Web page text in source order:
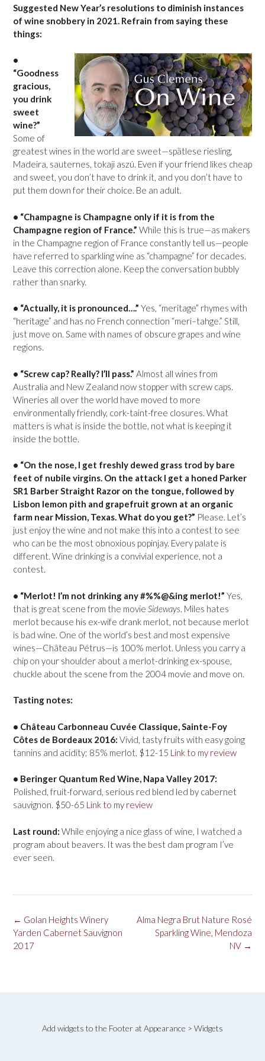
Suggested New Year’s resolutions to diminish instances
of wine snobbery in 2021. Refrain from saying these
things:
•
“Goodness
gracious,
you drink
sweet
wine?”
Some of
greatest wines in the world are sweet—spätlese riesling,
Madeira, sauternes, tokaji aszú. Even if your friend likes cheap
and sweet, you don’t have to drink it, and you don’t have to
put them down for their choice. Be an adult.
• “Champagne is Champagne only if it is from the
Champagne region of France.” While this is true—as makers
in the Champagne region of France constantly tell us—people
have referred to sparkling wine as “champagne” for decades.
Leave this correction alone. Keep the conversation bubbly
rather than snarky.
• “Actually, it is pronounced….” Yes, “meritage” rhymes with
“heritage” and has no French connection “meri–tahge.” Still,
just move on. Same with names of obscure grapes and wine
regions.
• “Screw cap? Really? I’ll pass.” Almost all wines from
Australia and New Zealand now stopper with screw caps.
Wineries all over the world have moved to more
environmentally friendly, cork-taint-free closures. What
matters is what is inside the bottle, not what is keeping it
inside the bottle.
• “On the nose, I get freshly dewed grass trod by bare
feet of nubile virgins. On the attack I get a honed Parker
SR1 Barber Straight Razor on the tongue, followed by
Lisbon lemon pith and grapefruit grown at an organic
farm near Mission, Texas. What do you get?” Please. Let’s
just enjoy the wine and not make this into a contest to see
who can be the most obnoxious popinjay. Every palate is
different. Wine drinking is a convivial experience, not a
contest.
• “Merlot! I’m not drinking any #%%@&ing merlot!” Yes,
that is great scene from the movie Sideways. Miles hates
merlot because his ex-wife drank merlot, not because merlot
is bad wine. One of the world’s best and most expensive
wines—Château Pétrus—is 100% merlot. Unless you carry a
chip on your shoulder about a merlot-drinking ex-spouse,
chuckle about the scene from the 2004 movie and move on.
Tasting notes:
• Château Carbonneau Cuvée Classique, Sainte-Foy
Côtes de Bordeaux 2016: Vivid, tasty fruits with easy going
tannins and acidity; 85% merlot. $12-15 Link to my review
• Beringer Quantum Red Wine, Napa Valley 2017:
Polished, fruit-forward, serious red blend led by cabernet
sauvignon. $50-65 Link to my review
Last round: While enjoying a nice glass of wine, I watched a
program about beavers. It was the best dam program I’ve
ever seen.
Post
navigation
Alma Negra Brut Nature Rosé
Sparkling Wine, Mendoza
NV →
← Golan Heights Winery
Yarden Cabernet Sauvignon
2017
Add widgets to the Footer at Appearance > Widgets